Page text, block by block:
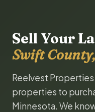
Sell Your
Swift
Reelvest
properties to
Minnesota. We